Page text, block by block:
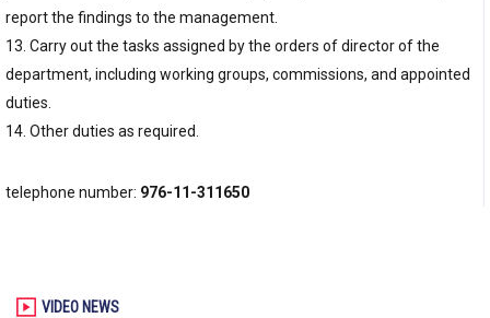
report the findings to the management.
13. Carry out the tasks assigned by the orders of director of the
department, including working groups, commissions, and appointed
duties.
14. Other duties as required.
telephone number: 976-11-311650
VIDEO NEWS